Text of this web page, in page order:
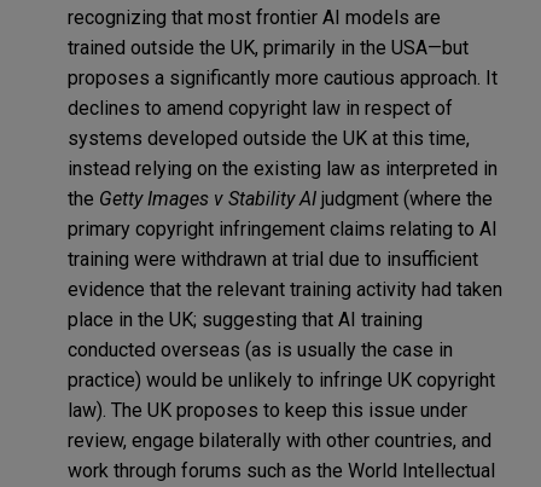
recognizing that most frontier AI models are
trained outside the UK, primarily in the USA—but
proposes a significantly more cautious approach. It
declines to amend copyright law in respect of
systems developed outside the UK at this time,
instead relying on the existing law as interpreted in
the Getty Images v Stability AI judgment (where the
primary copyright infringement claims relating to AI
training were withdrawn at trial due to insufficient
evidence that the relevant training activity had taken
place in the UK; suggesting that AI training
conducted overseas (as is usually the case in
practice) would be unlikely to infringe UK copyright
law). The UK proposes to keep this issue under
review, engage bilaterally with other countries, and
work through forums such as the World Intellectual